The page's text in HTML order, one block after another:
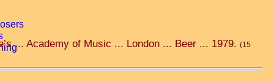
... Academy of Music ... London ... Beer ... 1979. (15